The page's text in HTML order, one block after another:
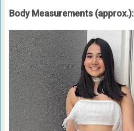
Body Measurements (approx.):